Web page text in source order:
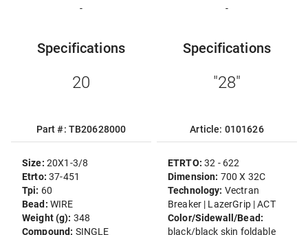
- -
Specifications
20
Part #: TB20628000
Size: 20X1-3/8
Etrto:37-451
Tpi: 60
Bead: WIRE
Weight (g): 348
Compound: SINGLE
Specifications
"28"
Article: 0101626
ETRTO:32 - 622
Dimension: 700 X 32C
Technology: Vectran
Breaker | LazerGrip | ACT
Color/Sidewall/Bead:
black/black skin foldable